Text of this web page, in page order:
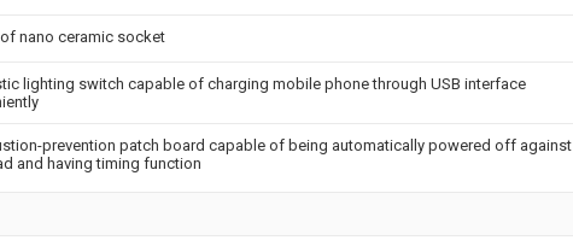
nano ceramic socket
lighting switch capable of charging mobile phone through USB interface
prevention patch board capable of being automatically powered off against
and having timing function